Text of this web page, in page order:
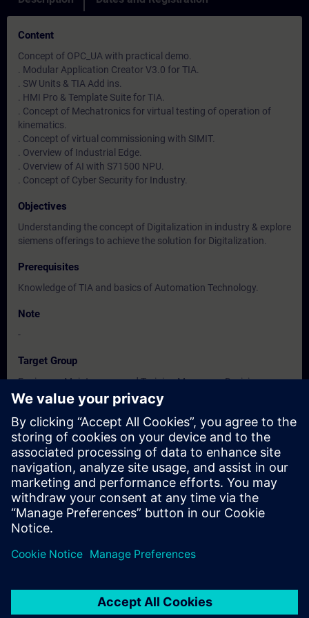
Content
Concept of OPC_UA with practical demo.
. Modular Application Creator V3.0 for TIA.
. SW Units & TIA Add ins.
. HMI Pro & Template Suite for TIA.
. Concept of Mechatronics for virtual testing of operation of
kinematics.
. Concept of virtual commissioning with SIMIT.
. Overview of Industrial Edge.
. Overview of AI with S71500 NPU.
. Concept of Cyber Security for Industry.
Objectives
Understanding the concept of Digitalization in industry & explore
siemens offerings to achieve the solution for Digitalization.
Prerequisites
Knowledge of TIA and basics of Automation Technology.
Note
-
Target Group
Engineers, Maintenance and Training Managers, Decision
Makers, Promoters & Developers.
Dates And Registration
Currently, no events available
Add yourself to the course request list and you will be notified
when new dates become available.
Activate notification service